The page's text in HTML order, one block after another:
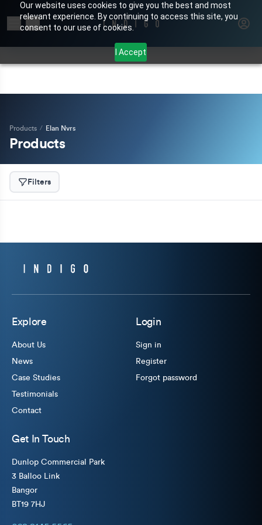
Our website uses cookies to give you the best and most
relevant experience. By continuing to access this site, you
consent to our use of cookies.
I Accept
Search for products or brands
Products / Elan Nvrs
Products
Filters
Explore
About Us
News
Case Studies
Testimonials
Contact
Login
Sign in
Register
Forgot password
Get In Touch
Dunlop Commercial Park
3 Balloo Link
Bangor
BT19 7HJ